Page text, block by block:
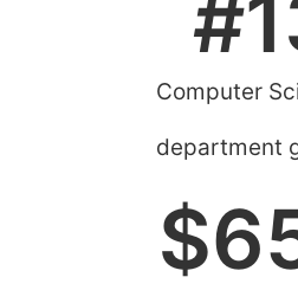
Computer
department
#
$